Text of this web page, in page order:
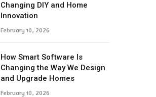
Changing DIY and Home
Innovation
February 10, 2026
How Smart Software Is
Changing the Way We Design
and Upgrade Homes
February 10, 2026